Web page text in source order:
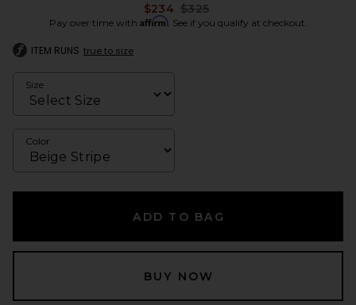
$234 Previous price:
$325
Pay over time with Affirm. See if you qualify at checkout.
ITEM RUNS true to size
Size
Color
ADD TO BAG
BUY NOW